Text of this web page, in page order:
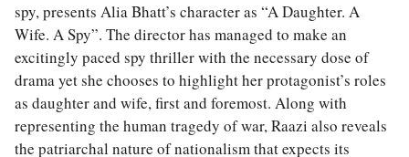
spy, presents Alia Bhatt’s character as “A Daughter. A
Wife. A Spy”. The director has managed to make an
excitingly paced spy thriller with the necessary dose of
drama yet she chooses to highlight her protagonist’s roles
as daughter and wife, first and foremost. Along with
representing the human tragedy of war, Raazi also reveals
the patriarchal nature of nationalism that expects its